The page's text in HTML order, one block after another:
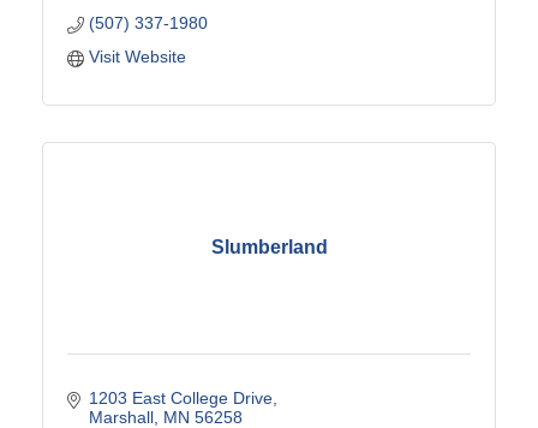
(507) 337-1980
Visit Website
Slumberland
1203 East College Drive
Marshall MN 56258